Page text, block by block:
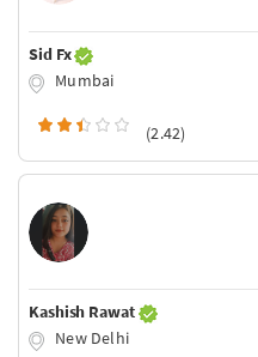
Sid Fx
Mumbai
(2.42)
Kashish Rawat
New Delhi